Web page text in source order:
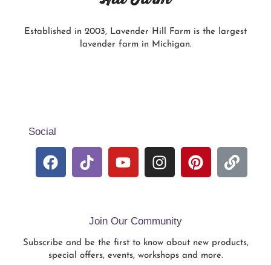
Established in 2003, Lavender Hill Farm is the largest
lavender farm in Michigan.
Social
Join Our Community
Subscribe and be the first to know about new products,
special offers, events, workshops and more.